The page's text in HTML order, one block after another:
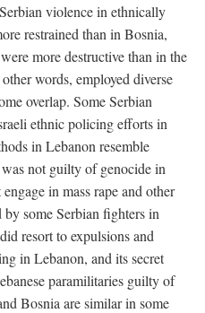
violence in ethnically
restrained than in Bosnia,
more destructive than in the
words, employed diverse
overlap. Some Serbian
ethnic policing efforts in
in Lebanon resemble
not guilty of genocide in
in mass rape and other
some Serbian fighters in
resort to expulsions and
in Lebanon, and its secret
paramilitaries guilty of
Bosnia are similar in some